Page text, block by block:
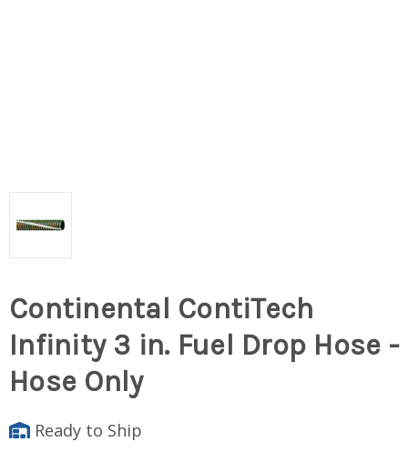
Continental ContiTech
Infinity 3 in. Fuel Drop Hose -
Hose Only
Ready to Ship